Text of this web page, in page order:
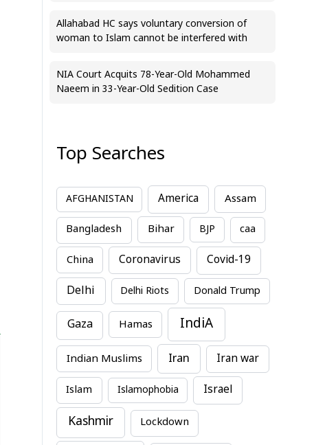
Allahabad HC says voluntary conversion of
woman to Islam cannot be interfered with
NIA Court Acquits 78-Year-Old Mohammed
Naeem in 33-Year-Old Sedition Case
Top Searches
AFGHANISTAN America Assam
Bangladesh Bihar BJP caa
China Coronavirus Covid-19
Delhi Delhi Riots Donald Trump
Gaza Hamas IndiA
Indian Muslims Iran Iran war
Islam Islamophobia Israel
Kashmir Lockdown